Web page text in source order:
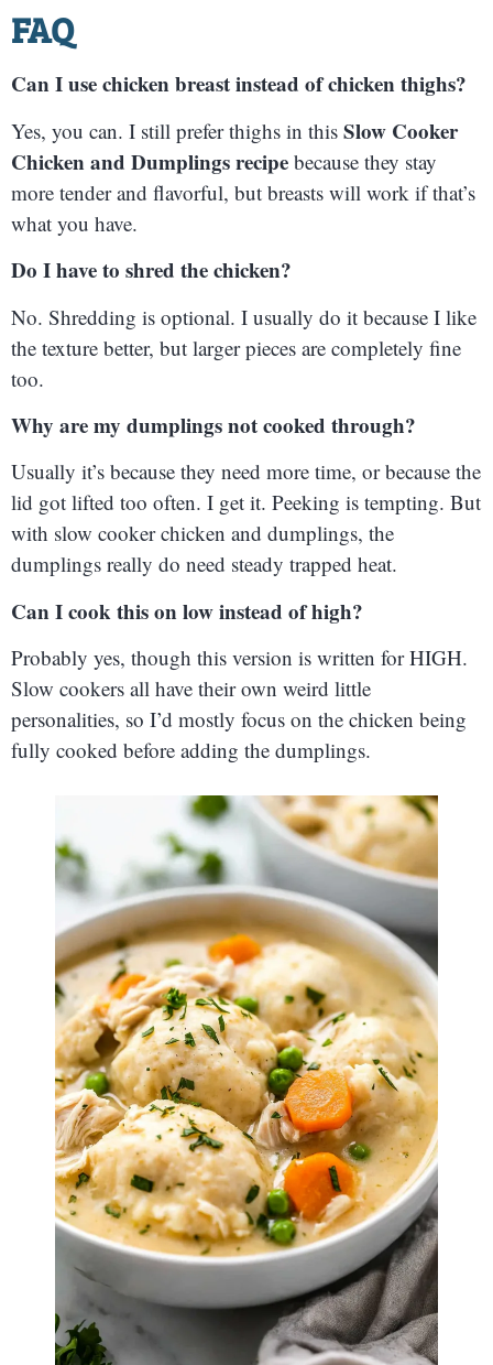
FAQ
Can I use chicken breast instead of chicken thighs?
Yes, you can. I still prefer thighs in this Slow Cooker
Chicken and Dumplings recipe because they stay
more tender and flavorful, but breasts will work if that’s
what you have.
Do I have to shred the chicken?
No. Shredding is optional. I usually do it because I like
the texture better, but larger pieces are completely fine
too.
Why are my dumplings not cooked through?
Usually it’s because they need more time, or because the
lid got lifted too often. I get it. Peeking is tempting. But
with slow cooker chicken and dumplings, the
dumplings really do need steady trapped heat.
Can I cook this on low instead of high?
Probably yes, though this version is written for HIGH.
Slow cookers all have their own weird little
personalities, so I’d mostly focus on the chicken being
fully cooked before adding the dumplings.